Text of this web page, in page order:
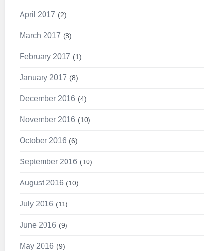
April 2017 2
March 2017 8
February 2017 1
January 2017 8
December 2016 4
November 2016 10
October 2016 6
September 2016 10
August 2016 10
July 2016 11
June 2016 9
May 2016 9